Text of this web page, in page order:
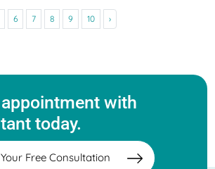
6 7 8 9 10 ›
with
today.
Free Consultation